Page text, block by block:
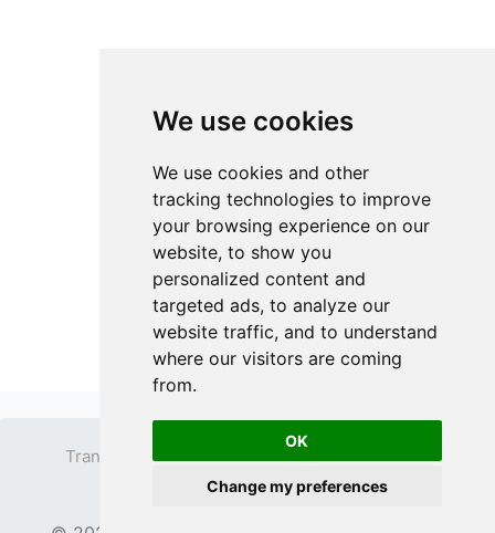
We use cookies
We use cookies and other
tracking technologies to improve
your browsing experience on our
website, to show you
personalized content and
targeted ads, to analyze our
website traffic, and to understand
where our visitors are coming
from.
OK
Change my preferences
Transparent PNG Terms
Privacy Policy
Contact